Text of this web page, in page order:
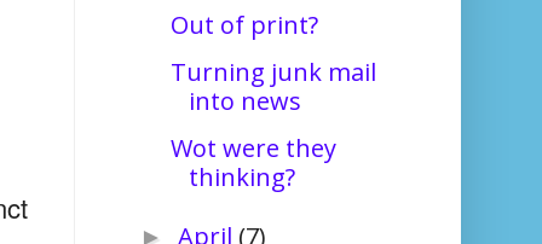
Out of print?
Turning junk mail
into news
Wot were they
thinking?
► April (7)